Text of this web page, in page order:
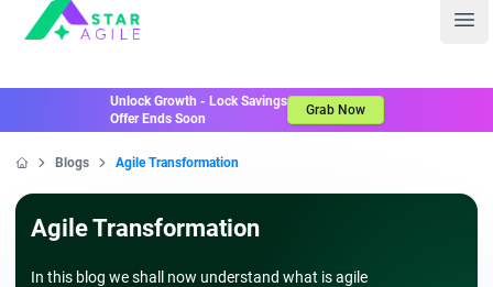
Staragile
Unlock Growth - Lock Savings
Offer Ends Soon
Grab Now
Blogs Agile Transformation
Agile Transformation
In this blog we shall now understand what is agile